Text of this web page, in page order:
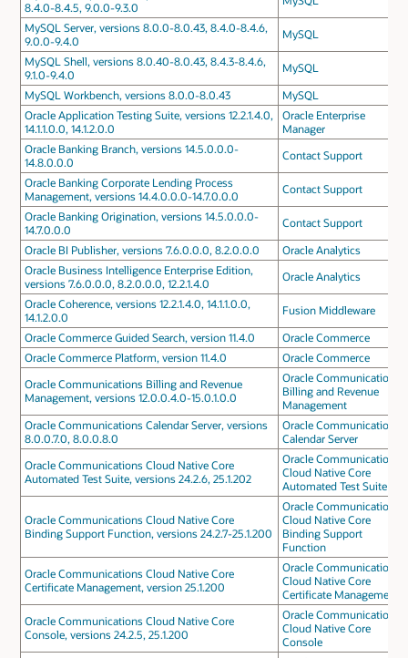
8.4.0-8.4.5, 9.0.0-9.3.0
MySQL Server, versions 8.0.0-8.0.43, 8.4.0-8.4.6,
9.0.0-9.4.0
MySQL
MySQL Shell, versions 8.0.40-8.0.43, 8.4.3-8.4.6,
9.1.0-9.4.0
MySQL
MySQL Workbench, versions 8.0.0-8.0.43
MySQL
Oracle Application Testing Suite, versions 12.2.1.4.0,
14.1.1.0.0, 14.1.2.0.0
Oracle Enterprise
Manager
Oracle Banking Branch, versions 14.5.0.0.0-
14.8.0.0.0
Contact Support
Oracle Banking Corporate Lending Process
Management, versions 14.4.0.0.0-14.7.0.0.0
Contact Support
Oracle Banking Origination, versions 14.5.0.0.0-
14.7.0.0.0
Contact Support
Oracle BI Publisher, versions 7.6.0.0.0, 8.2.0.0.0
Oracle Analytics
Oracle Business Intelligence Enterprise Edition,
versions 7.6.0.0.0, 8.2.0.0.0, 12.2.1.4.0
Oracle Analytics
Oracle Coherence, versions 12.2.1.4.0, 14.1.1.0.0,
14.1.2.0.0
Fusion Middleware
Oracle Commerce Guided Search, version 11.4.0
Oracle Commerce
Oracle Commerce Platform, version 11.4.0
Oracle Commerce
Oracle Communications Billing and Revenue
Management, versions 12.0.0.4.0-15.0.1.0.0
Oracle Communications
Billing and Revenue
Management
Oracle Communications Calendar Server, versions
8.0.0.7.0, 8.0.0.8.0
Oracle Communications
Calendar Server
Oracle Communications Cloud Native Core
Automated Test Suite, versions 24.2.6, 25.1.202
Oracle Communications
Cloud Native Core
Automated Test Suite
Oracle Communications Cloud Native Core
Binding Support Function, versions 24.2.7-25.1.200
Oracle Communications
Cloud Native Core
Binding Support
Function
Oracle Communications Cloud Native Core
Certificate Management, version 25.1.200
Oracle Communications
Cloud Native Core
Certificate Management
Oracle Communications Cloud Native Core
Console, versions 24.2.5, 25.1.200
Oracle Communications
Cloud Native Core
Console